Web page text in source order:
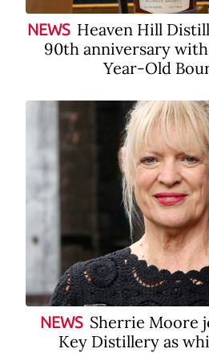
NEWS Heaven Hill
90th anniversary
Year-Old
NEWS Sherrie Moore
Key Distillery as